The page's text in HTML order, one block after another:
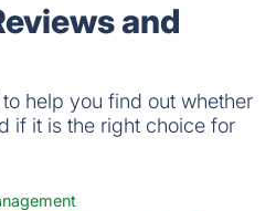
and
help you find out whether
if it is the right choice for